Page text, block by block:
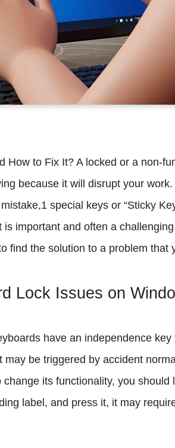
How to Fix It? A locked or a non-
because it will disrupt your
special keys or “Sticky
important and often a
find the solution to a problem that
Lock Issues on
have an independence
may be triggered by accident
its functionality, you should
label, and press it, it may